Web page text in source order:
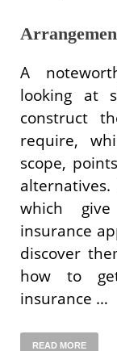
A
looking at
construct
require,
scope,
which
insurance
discover
how to
insurance …
READ MORE